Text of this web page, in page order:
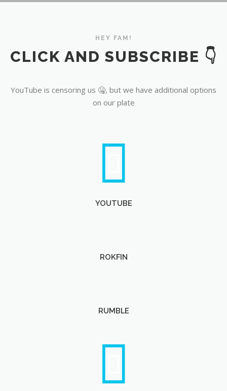
HEY FAM!
CLICK AND SUBSCRIBE 👇
YouTube is censoring us 🤐, but we have additional options
on our plate
YOUTUBE
ROKFIN
RUMBLE